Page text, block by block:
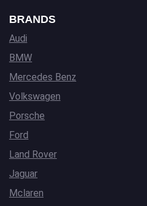
BRANDS
Audi
BMW
Mercedes Benz
Volkswagen
Porsche
Ford
Land Rover
Jaguar
Mclaren